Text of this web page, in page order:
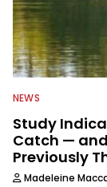
NEWS
Study
Catch —
Previously
Madeleine